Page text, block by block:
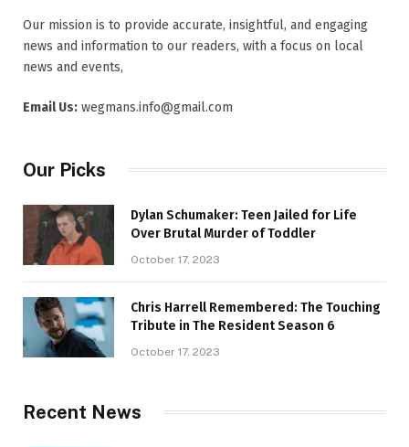
Our mission is to provide accurate, insightful, and engaging
news and information to our readers, with a focus on local
news and events,
Email Us: wegmans.info@gmail.com
Our Picks
Dylan Schumaker: Teen Jailed for Life
Over Brutal Murder of Toddler
October 17, 2023
Chris Harrell Remembered: The Touching
Tribute in The Resident Season 6
October 17, 2023
Recent News